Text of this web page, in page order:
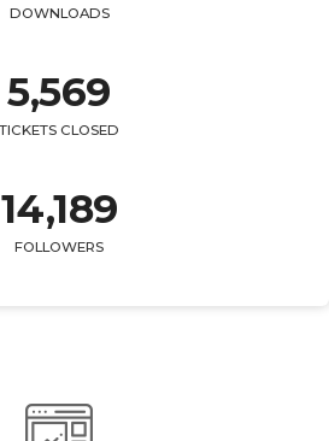
DOWNLOADS
5,569
TICKETS CLOSED
14,189
FOLLOWERS